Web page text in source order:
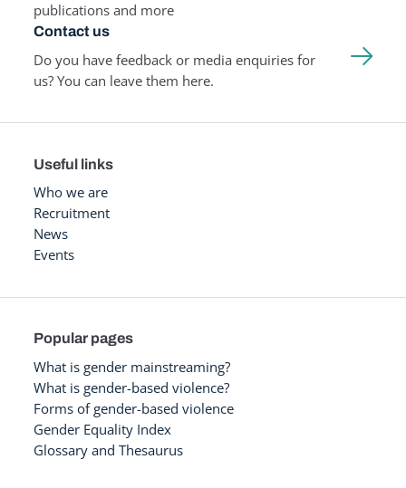
publications and more
Contact us
Do you have feedback or media enquiries for
us? You can leave them here.
Useful links
Who we are
Recruitment
News
Events
Popular pages
What is gender mainstreaming?
What is gender-based violence?
Forms of gender-based violence
Gender Equality Index
Glossary and Thesaurus